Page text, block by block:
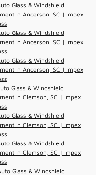
Glass & Windshield
in Anderson, SC | Impex
Glass & Windshield
in Anderson, SC | Impex
Glass & Windshield
in Anderson, SC | Impex
Glass & Windshield
in Clemson, SC | Impex
Glass & Windshield
in Clemson, SC | Impex
Glass & Windshield
in Clemson, SC | Impex
Glass & Windshield